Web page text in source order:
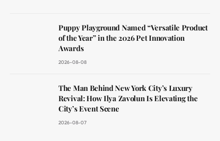
Puppy Playground Named “Versatile Product
of the Year” in the 2026 Pet Innovation
Awards
2026-08-08
The Man Behind New York City’s Luxury
Revival: How Ilya Zavolun Is Elevating the
City’s Event Scene
2026-08-07